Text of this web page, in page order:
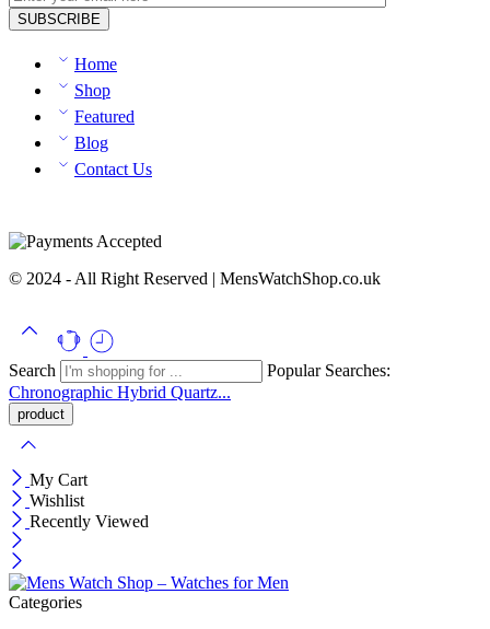
Home
Shop
Featured
Blog
Contact Us
© 2024 - All Right Reserved | MensWatchShop.co.uk
Search
Popular Searches:
Chronographic Hybrid Quartz...
My Cart
Wishlist
Recently Viewed
Categories